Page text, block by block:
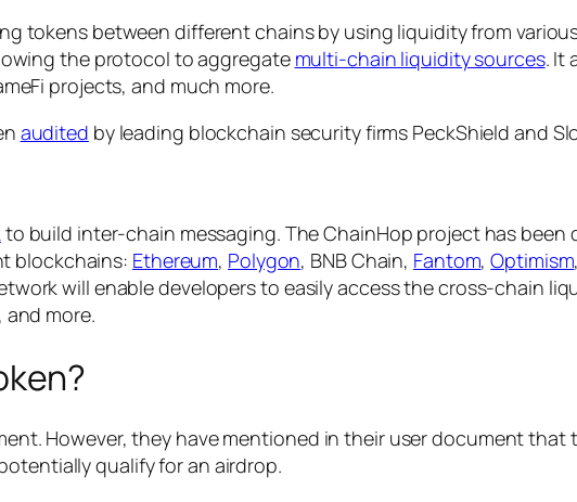
tokens between different chains by using liquidity from
the protocol to aggregate multi-chain liquidity sources. It
projects, and much more.
audited by leading blockchain security firms PeckShield and
to build inter-chain messaging. The ChainHop project has been
blockchains: Ethereum, Polygon, BNB Chain, Fantom,Optimism
will enable developers to easily access the cross-chain
and more.
However, they have mentioned in their user document
qualify for an airdrop.